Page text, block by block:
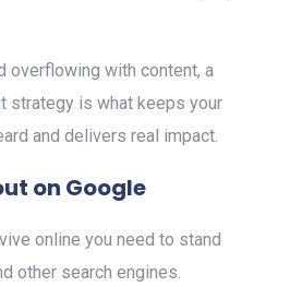
overflowing with content, a
strategy is what keeps your
and delivers real impact.
on Google
online you need to stand
other search engines.